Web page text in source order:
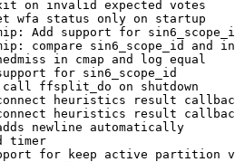
on invalid expected votes
wfa status only on startup
Add support for
compare sin6_scope_id and
in cmap and log equal
for sin6_scope_id
ffsplit_do on shutdown
heuristics result
heuristics result
newline automatically
timer
for keep active partition